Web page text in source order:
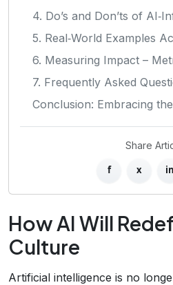
4. Do’s and Don’ts of
5. Real‑World Examples
6. Measuring Impact –
7. Frequently Asked
Conclusion: Embracing
Share
f x in
How AI Will
Culture
Artificial intelligence is no